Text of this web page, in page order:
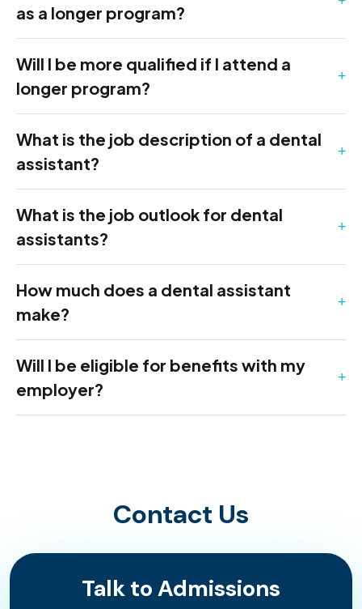
as a longer program?
Will I be more qualified if I attend a
longer program?
What is the job description of a dental
assistant?
What is the job outlook for dental
assistants?
How much does a dental assistant
make?
Will I be eligible for benefits with my
employer?
Contact Us
Talk to Admissions